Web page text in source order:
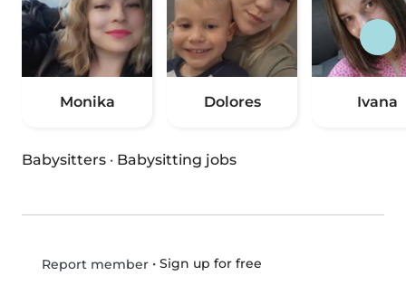
Monika Dolores Ivana
Babysitters · Babysitting jobs
Report member• Sign up for free